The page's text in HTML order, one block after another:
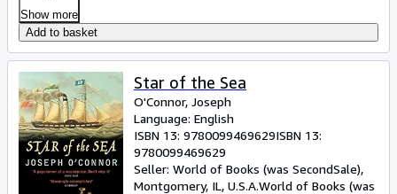
Show more
Add to basket
Star of the Sea
O'Connor, Joseph
Language: English
ISBN 13: 9780099469629ISBN 13:
9780099469629
Seller: World of Books (was SecondSale),
Montgomery, IL, U.S.A.World of Books (was